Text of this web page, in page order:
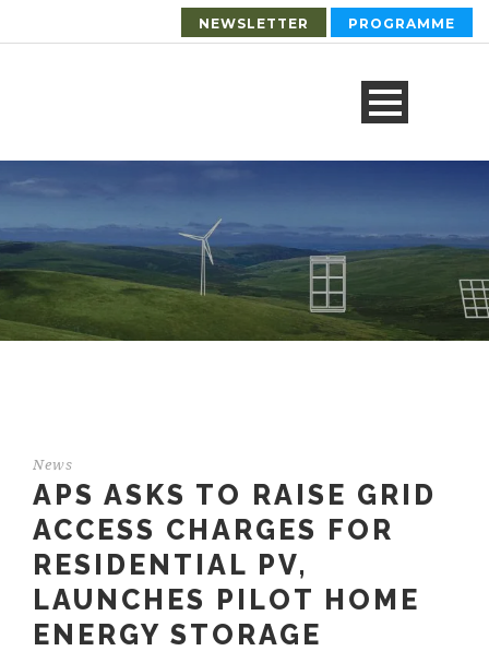
NEWSLETTER PROGRAMME
News
APS ASKS TO RAISE GRID
ACCESS CHARGES FOR
RESIDENTIAL PV,
LAUNCHES PILOT HOME
ENERGY STORAGE